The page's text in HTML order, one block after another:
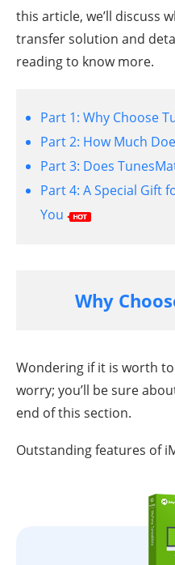
this article, we’ll discuss
transfer solution and
reading to know more.
Part 1: Why Choose
Part 2: How Much
Part 3: Does
Part 4: A Special Gift
You
Why
Wondering if it is worth
worry; you’ll be sure
end of this section.
Outstanding features of